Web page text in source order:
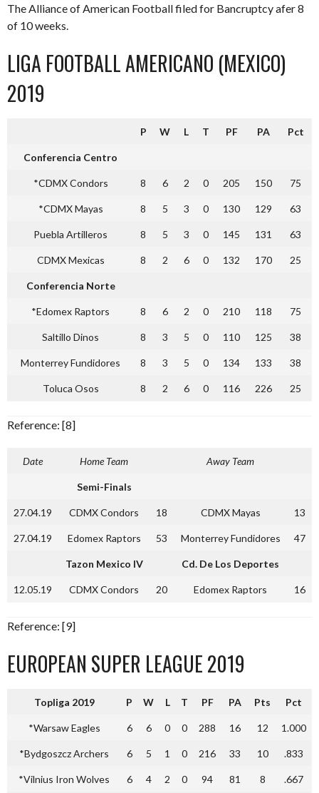
The Alliance of American Football filed for Bancruptcy afer 8
of 10 weeks.
LIGA FOOTBALL AMERICANO (MEXICO)
2019
P W L T PF PA Pct
Conferencia Centro
*CDMX Condors 8 6 2 0 205 150 75
*CDMX Mayas 8 5 3 0 130 129 63
Puebla Artilleros 8 5 3 0 145 131 63
CDMX Mexicas 8 2 6 0 132 170 25
Conferencia Norte
*Edomex Raptors 8 6 2 0 210 118 75
Saltillo Dinos 8 3 5 0 110 125 38
Monterrey Fundidores 8 3 5 0 134 133 38
Toluca Osos 8 2 6 0 116 226 25
Reference: [8]
Date Home Team Away Team
Semi-Finals
27.04.19 CDMX Condors 18 CDMX Mayas 13
27.04.19 Edomex Raptors 53 Monterrey Fundidores 47
Tazon Mexico IV Cd. De Los Deportes
12.05.19 CDMX Condors 20 Edomex Raptors 16
Reference: [9]
EUROPEAN SUPER LEAGUE 2019
Topliga 2019 P W L T PF PA Pts Pct
*Warsaw Eagles 6 6 0 0 288 16 12 1.000
*Bydgoszcz Archers 6 5 1 0 216 33 10 .833
*Vilnius Iron Wolves 6 4 2 0 94 81 8 .667